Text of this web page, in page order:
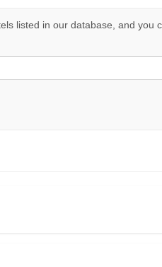
listed in our database, and you